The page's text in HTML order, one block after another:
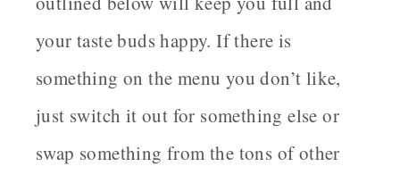
your taste buds happy. If there is
something on the menu you don’t like,
just switch it out for something else or
swap something from the tons of other